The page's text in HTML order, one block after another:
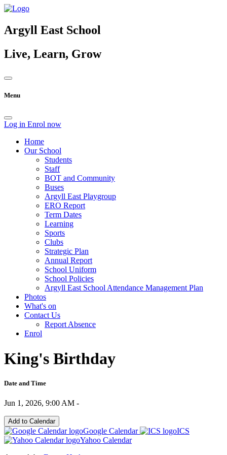
Argyll East School
Live, Learn, Grow
Menu
Log in Enrol now
Home
Our School
Students
Staff
BOT and Community
Buses
Argyll East Playgroup
ERO Report
Term Dates
Learning
Sports
Clubs
Strategic Plan
Annual Report
School Uniform
School Policies
Argyll East School Attendance Management Plan
Photos
What's on
Contact Us
Report Absence
Enrol
King's Birthday
Date and Time
Jun 1, 2026, 9:00 AM -
Add to Calendar
Google Calendar
ICS
Yahoo Calendar